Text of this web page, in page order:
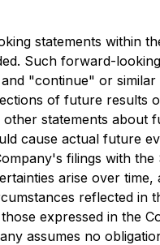
statements within
Such forward-
"continue" or
of future
statements
cause actual future
filings with
arise over
reflected
expressed in the
assumes no